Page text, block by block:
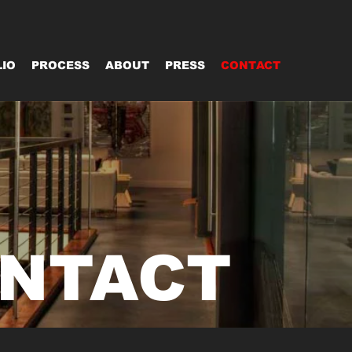
PROCESS ABOUT PRESS CONTACT